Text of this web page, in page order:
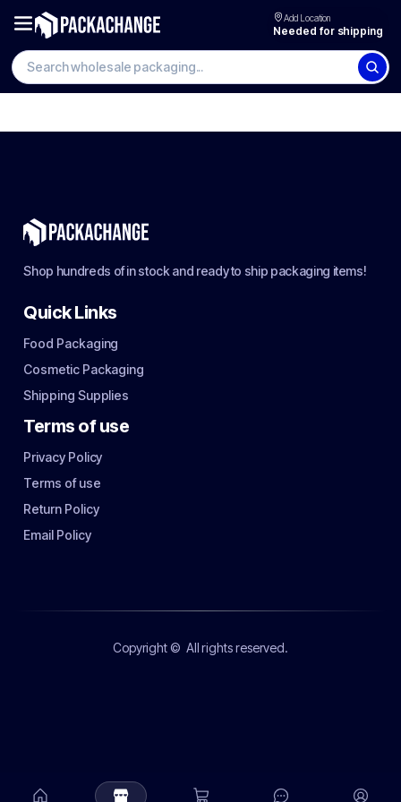
Add Location
Needed for shipping
Shop hundreds of in stock and ready to ship packaging items!
Quick Links
Food Packaging
Cosmetic Packaging
Shipping Supplies
Terms of use
Privacy Policy
Terms of use
Return Policy
Email Policy
Copyright © All rights reserved.